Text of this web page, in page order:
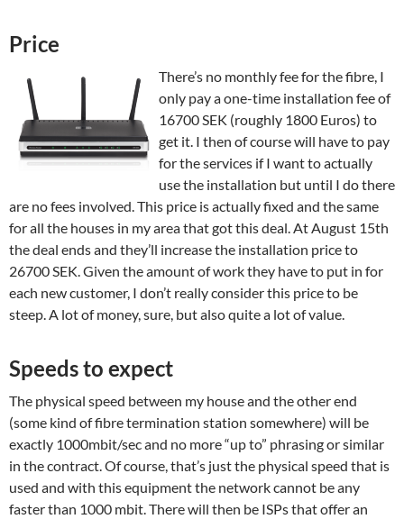
Price
There’s no monthly fee for the fibre, I
only pay a one-time installation fee of
16700 SEK (roughly 1800 Euros) to
get it. I then of course will have to pay
for the services if I want to actually
use the installation but until I do there
are no fees involved. This price is actually fixed and the same
for all the houses in my area that got this deal. At August 15th
the deal ends and they’ll increase the installation price to
26700 SEK. Given the amount of work they have to put in for
each new customer, I don’t really consider this price to be
steep. A lot of money, sure, but also quite a lot of value.
Speeds to expect
The physical speed between my house and the other end
(some kind of fibre termination station somewhere) will be
exactly 1000mbit/sec and no more “up to” phrasing or similar
in the contract. Of course, that’s just the physical speed that is
used and with this equipment the network cannot be any
faster than 1000 mbit. There will then be ISPs that offer an